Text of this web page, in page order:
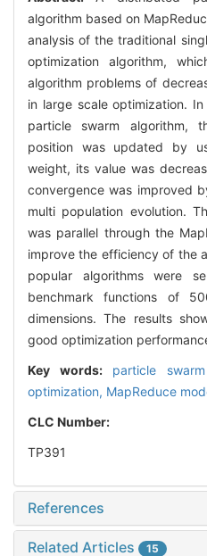
algorithm based on
analysis of the traditional
optimization algorithm,
algorithm problems of
in large scale optimization.
particle swarm algorithm,
position was updated by
weight, its value was
convergence was improved
multi population evolution.
was parallel through the
improve the efficiency of the
popular algorithms were
benchmark functions of
dimensions. The results
good optimization
Key words: particle
optimization, MapReduce
CLC Number:
TP391
References
Related Articles 15